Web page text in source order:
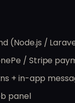
(Node.js /
/ Stripe
+ in-app
panel